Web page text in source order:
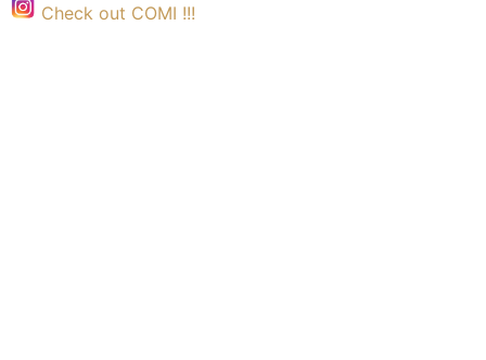
Check out COMI !!!